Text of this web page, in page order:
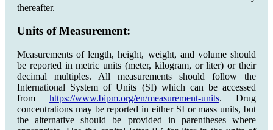
thereafter.
Units of Measurement:
Measurements of length, height, weight, and volume should
be reported in metric units (meter, kilogram, or liter) or their
decimal multiples. All measurements should follow the
International System of Units (SI) which can be accessed
from https://www.bipm.org/en/measurement-units. Drug
concentrations may be reported in either SI or mass units, but
the alternative should be provided in parentheses where